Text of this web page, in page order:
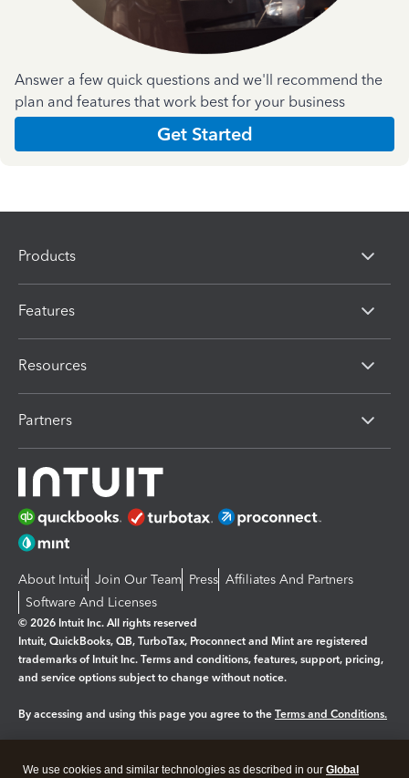
Answer a few quick questions and we'll recommend the
plan and features that work best for your business
Get Started
Products
Features
Resources
Partners
About Intuit Join Our Team Press Affiliates And Partners
Software And Licenses
© 2026 Intuit Inc. All rights reserved
Intuit, QuickBooks, QB, TurboTax, Proconnect and Mint are registered
trademarks of Intuit Inc. Terms and conditions, features, support, pricing,
and service options subject to change without notice.
By accessing and using this page you agree to the Terms and Conditions.
We use cookies and similar technologies as described in our Global